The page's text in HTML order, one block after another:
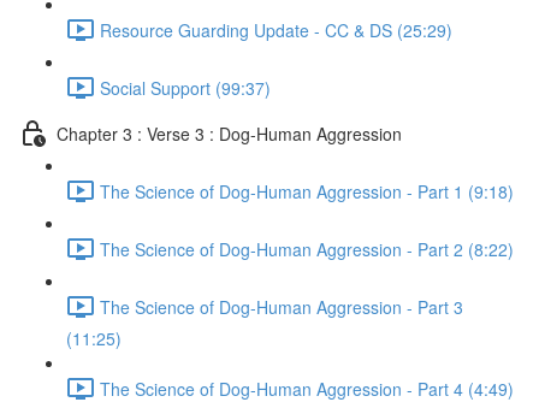
Resource Guarding Update - CC & DS (25:29)
Social Support (99:37)
Chapter 3 : Verse 3 : Dog-Human Aggression
The Science of Dog-Human Aggression - Part 1 (9:18)
The Science of Dog-Human Aggression - Part 2 (8:22)
The Science of Dog-Human Aggression - Part 3
(11:25)
The Science of Dog-Human Aggression - Part 4 (4:49)